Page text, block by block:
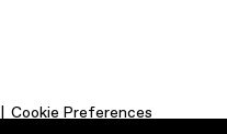
Cookie Preferences